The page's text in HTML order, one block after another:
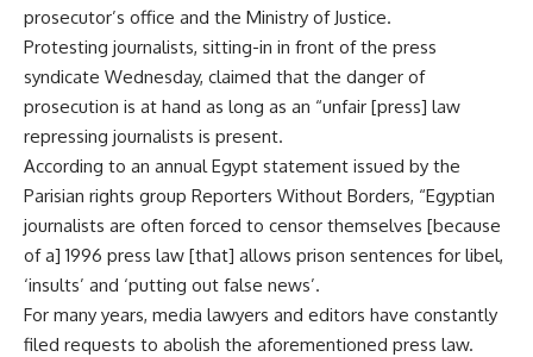
prosecutor’s office and the Ministry of Justice.
Protesting journalists, sitting-in in front of the press
syndicate Wednesday, claimed that the danger of
prosecution is at hand as long as an “unfair [press] law
repressing journalists is present.
According to an annual Egypt statement issued by the
Parisian rights group Reporters Without Borders, “Egyptian
journalists are often forced to censor themselves [because
of a] 1996 press law [that] allows prison sentences for libel,
‘insults’ and ‘putting out false news’.
For many years, media lawyers and editors have constantly
filed requests to abolish the aforementioned press law.